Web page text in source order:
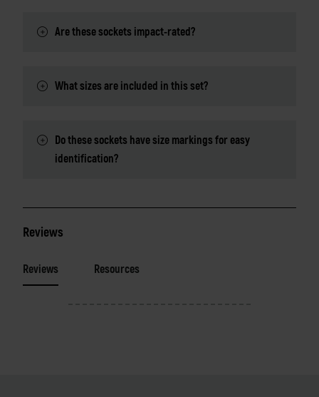
Are these sockets impact-rated?
What sizes are included in this set?
Do these sockets have size markings for easy
identification?
Reviews
Reviews Resources